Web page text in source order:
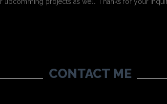
CONTACT ME